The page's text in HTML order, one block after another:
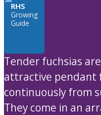
RHS
Growing
Guide
Tender fuchsias
attractive pendant
continuously from
They come in an